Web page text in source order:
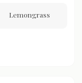
Lemongrass